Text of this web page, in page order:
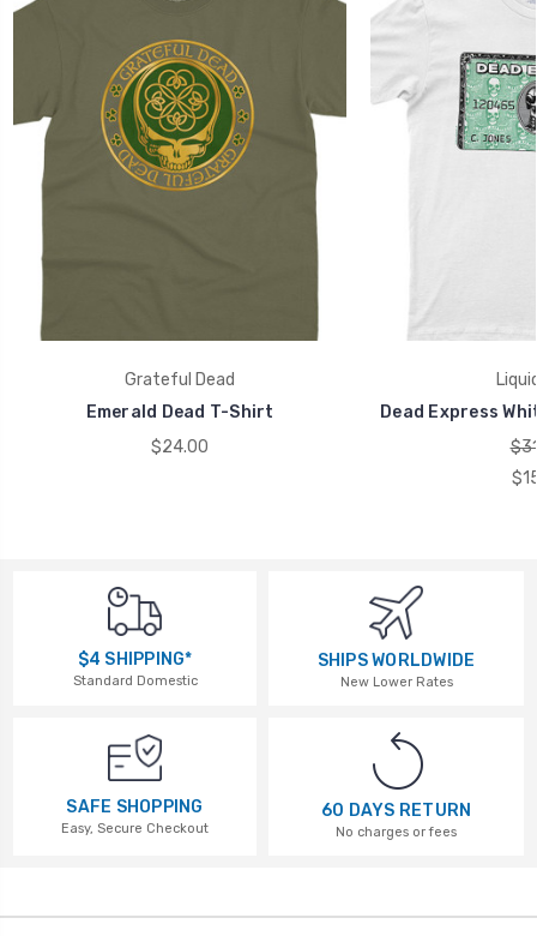
Grateful Dead
Emerald Dead T-Shirt
$24.00
Dead Express
$4 SHIPPING*
Standard Domestic
SHIPS WORLDWIDE
New Lower Rates
SAFE SHOPPING
Easy, Secure Checkout
60 DAYS RETURN
No charges or fees